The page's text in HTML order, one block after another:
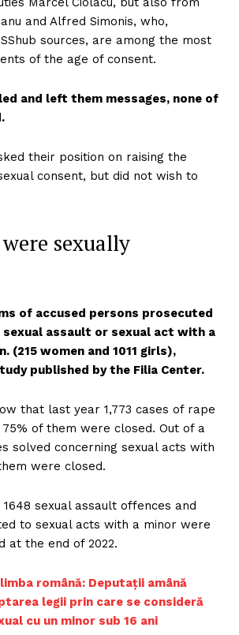
and Alfred Simonis, who,
sources, are among the most
of the age of consent.
and left them messages, none of
their position on raising the
consent, but did not wish to
sexually
of accused persons prosecuted
sexual assault or sexual act with a
(215 women and 1011 girls),
published by the Filia Center.
that last year 1,773 cases of rape
of them were closed. Out of a
solved concerning sexual acts with
were closed.
sexual assault offences and
to sexual acts with a minor were
at the end of 2022.
română: Deputații amână
legii prin care se consideră
cu un minor sub 16 ani